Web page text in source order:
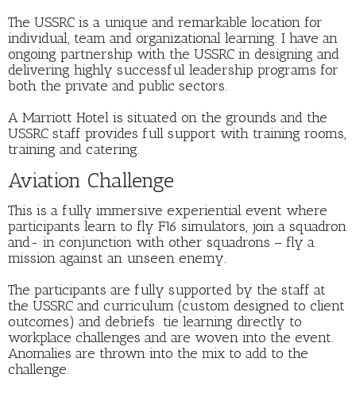
The USSRC is a unique and remarkable location for
individual, team and organizational learning. I have an
ongoing partnership with the USSRC in designing and
delivering highly successful leadership programs for
both the private and public sectors.
A Marriott Hotel is situated on the grounds and the
USSRC staff provides full support with training rooms,
training and catering.
Aviation Challenge
This is a fully immersive experiential event where
participants learn to fly F16 simulators, join a squadron
and- in conjunction with other squadrons – fly a
mission against an unseen enemy.
The participants are fully supported by the staff at
the USSRC and curriculum (custom designed to client
outcomes) and debriefs tie learning directly to
workplace challenges and are woven into the event.
Anomalies are thrown into the mix to add to the
challenge.